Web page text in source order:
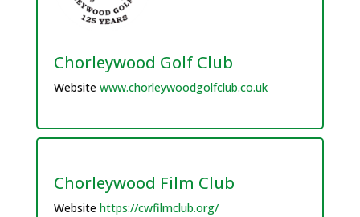
Chorleywood Golf Club
Website www.chorleywoodgolfclub.co.uk
Chorleywood Film Club
Website https://cwfilmclub.org/